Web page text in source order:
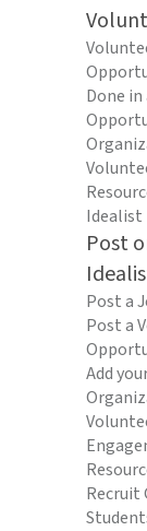
Done in
Idealist
Post
Post a
Post a
Add
Recruit